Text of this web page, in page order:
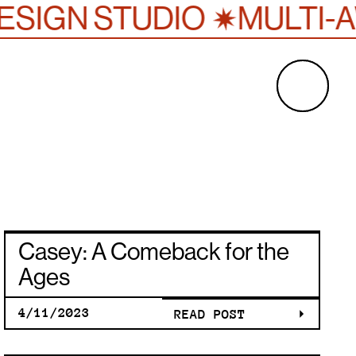
STUDIO✷MULTI-
CASEY: A
Casey: A Comeback for the
Ages
4/11/2023 READ POST